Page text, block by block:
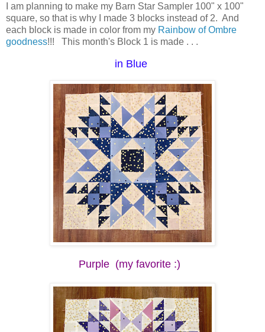
I am planning to make my Barn Star Sampler 100" x 100"
square, so that is why I made 3 blocks instead of 2. And
each block is made in color from my Rainbow of Ombre
goodness!!! This month's Block 1 is made . . .
in Blue
Purple (my favorite :)